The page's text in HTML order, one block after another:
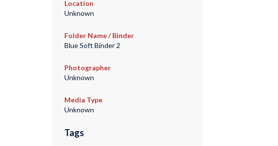
Location
Unknown
Folder Name / Binder
Blue Soft Binder 2
Photographer
Unknown
Media Type
Unknown
Tags